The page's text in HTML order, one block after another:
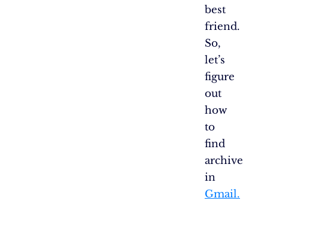
best
friend.
So,
let’s
figure
out
how
to
find
archive
in
Gmail.